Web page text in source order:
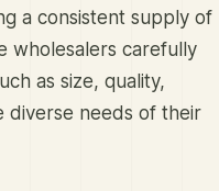
a consistent supply of
wholesalers carefully
as size, quality,
diverse needs of their